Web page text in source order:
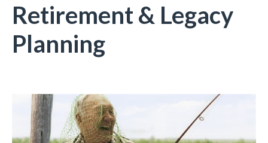
Retirement & Legacy
Planning